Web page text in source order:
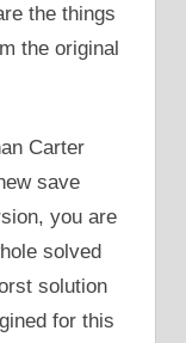
the things
the original
Carter
save
you are
solved
solution
for this